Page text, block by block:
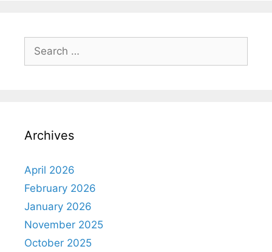
Archives
April 2026
February 2026
January 2026
November 2025
October 2025